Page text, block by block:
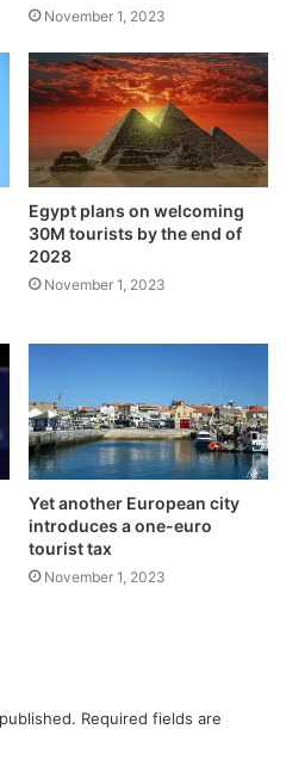
November 1, 2023
Egypt plans on welcoming
30M tourists by the end of
2028
November 1, 2023
Yet another European city
introduces a one-euro
tourist tax
November 1, 2023
Required fields are